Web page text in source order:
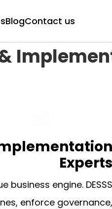
BlogContact us
Experts
business engine. DESSS
enforce governance,